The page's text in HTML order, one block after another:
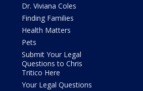
Dr. Viviana Coles
Finding Families
Health Matters
Pets
Submit Your Legal
Questions to Chris
Tritico Here
Your Legal Questions